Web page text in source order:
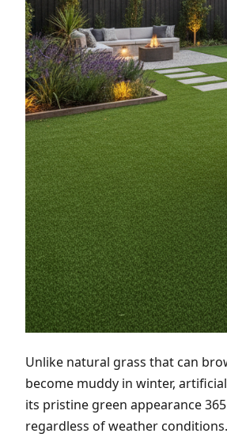
Unlike natural grass that can
become muddy in winter,
its pristine green appearance 365
regardless of weather